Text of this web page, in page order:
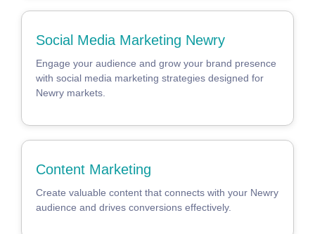
Social Media Marketing Newry
Engage your audience and grow your brand presence
with social media marketing strategies designed for
Newry markets.
Content Marketing
Create valuable content that connects with your Newry
audience and drives conversions effectively.